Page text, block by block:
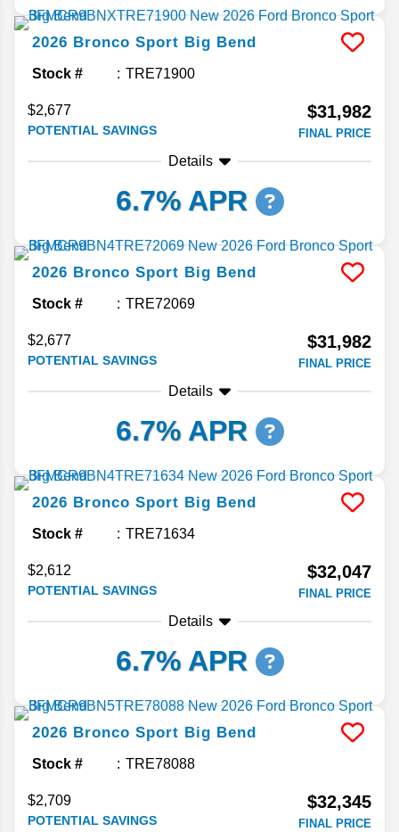
2026 Bronco Sport Big Bend
Stock # TRE71900
$2,677
POTENTIAL SAVINGS
$31,982
FINAL PRICE
Details
6.7% APR
2026 Bronco Sport Big Bend
Stock # TRE72069
$2,677
POTENTIAL SAVINGS
$31,982
FINAL PRICE
Details
6.7% APR
2026 Bronco Sport Big Bend
Stock # TRE71634
$2,612
POTENTIAL SAVINGS
$32,047
FINAL PRICE
Details
6.7% APR
2026 Bronco Sport Big Bend
Stock # TRE78088
$2,709
POTENTIAL SAVINGS
$32,345
FINAL PRICE